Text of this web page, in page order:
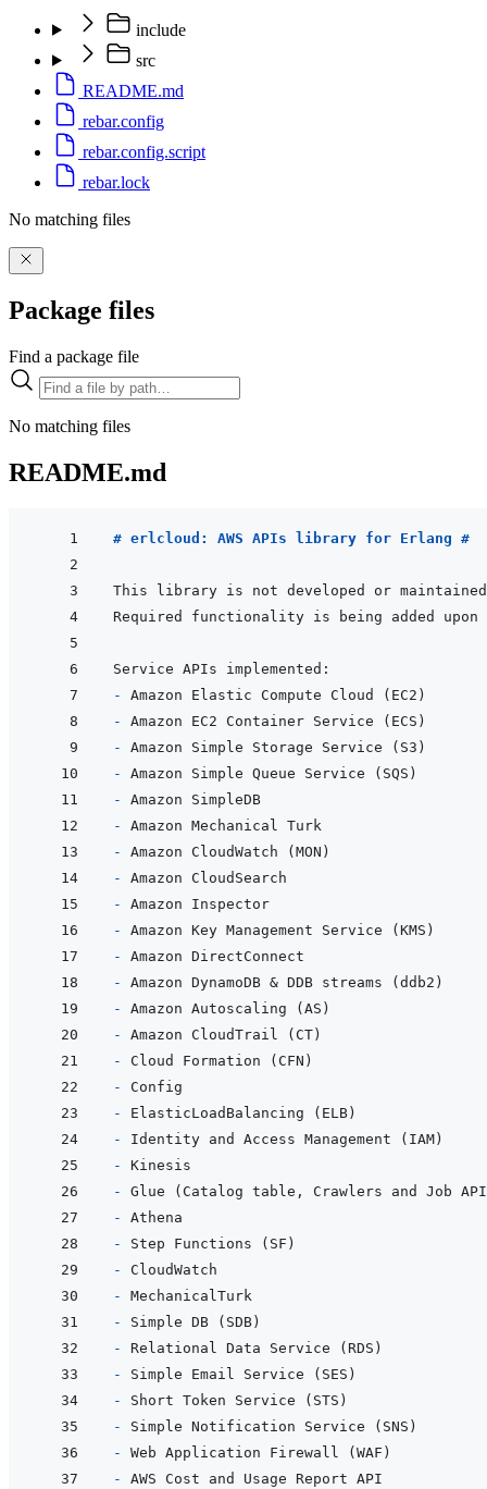
include
src
README.md
rebar.config
rebar.config.script
rebar.lock
No matching files
Package files
Find a package file
No matching files
README.md
# erlcloud: AWS APIs library for Erlang #
This library is not developed or
-
-
-
-
-
-
-
-
-
-
-
-
-
-
-
-
-
-
-
-
-
-
-
-
-
-
-
-
-
-
-